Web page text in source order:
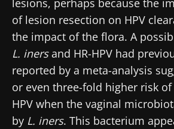
of lesion resection on HPV
the impact of the flora. A
L. inersand HR-HPV had
reported by a meta-analysis
or even three-fold higher risk of
HPV when the vaginal
by L. iners. This bacterium